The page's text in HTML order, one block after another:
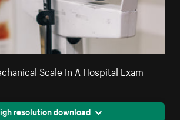
Scale In A Hospital Exam
resolution download